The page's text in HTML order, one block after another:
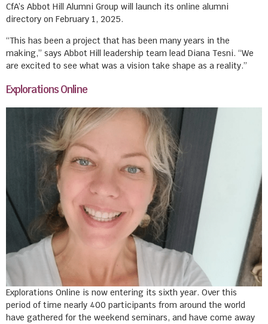
CfA’s Abbot Hill Alumni Group will launch its online alumni
directory on February 1, 2025.
“This has been a project that has been many years in the
making,” says Abbot Hill leadership team lead Diana Tesni. “We
are excited to see what was a vision take shape as a reality.”
Explorations Online
Explorations Online is now entering its sixth year. Over this
period of time nearly 400 participants from around the world
have gathered for the weekend seminars, and have come away